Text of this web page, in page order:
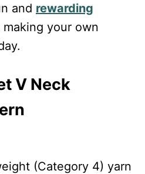
and rewarding
your own
V Neck
(Category 4) yarn